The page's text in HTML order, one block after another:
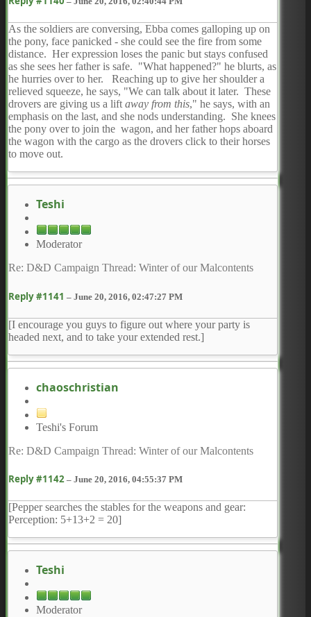
As the soldiers are conversing, Ebba comes galloping up on
the pony, face panicked - she could see the fire from some
distance. Her expression loses the panic but stays confused
as she sees her father is safe. "What happened?" he blurts, as
he hurries over to her. Reaching up to give her shoulder a
relieved squeeze, he says, "We can talk about it later. These
drovers are giving us a lift away from this," he says, with an
emphasis on the last, and she nods understanding. She knees
the pony over to join the wagon, and her father hops aboard
the wagon with the cargo as the drovers click to their horses
to move out.
Teshi
Moderator
Re: D&D Campaign Thread: Winter of our Malcontents
Reply #1141 – June 20, 2016, 02:47:27 PM
[I encourage you guys to figure out where your party is
headed next, and to take your extended rest.]
chaoschristian
Teshi's Forum
Re: D&D Campaign Thread: Winter of our Malcontents
Reply #1142 – June 20, 2016, 04:55:37 PM
[Pepper searches the stables for the weapons and gear:
Perception: 5+13+2 = 20]
Teshi
Moderator